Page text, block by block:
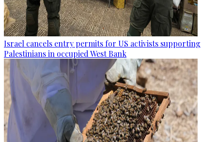
Israel cancels entry permits for US activists supporting
Palestinians in occupied West Bank